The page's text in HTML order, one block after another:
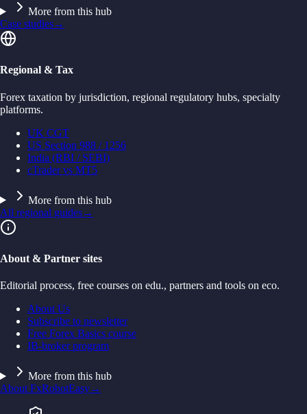
More from this hub
Case studies→
Regional & Tax
Forex taxation by jurisdiction, regional regulatory hubs, specialty
platforms.
UK CGT
US Section 988 / 1256
India (RBI / SEBI)
cTrader vs MT5
More from this hub
All regional guides→
About & Partner sites
Editorial process, free courses on edu., partners and tools on eco.
About Us
Subscribe to newsletter
Free Forex Basics course
IB-broker program
More from this hub
About FxRobotEasy→